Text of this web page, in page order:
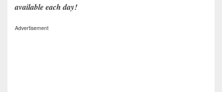
available each day!
Advertisement